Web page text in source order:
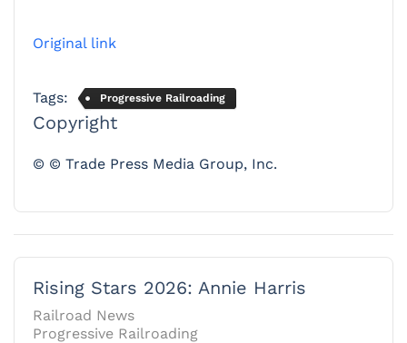
Original link
Tags: Progressive Railroading
Copyright
© © Trade Press Media Group, Inc.
Rising Stars 2026: Annie Harris
Railroad News
Progressive Railroading